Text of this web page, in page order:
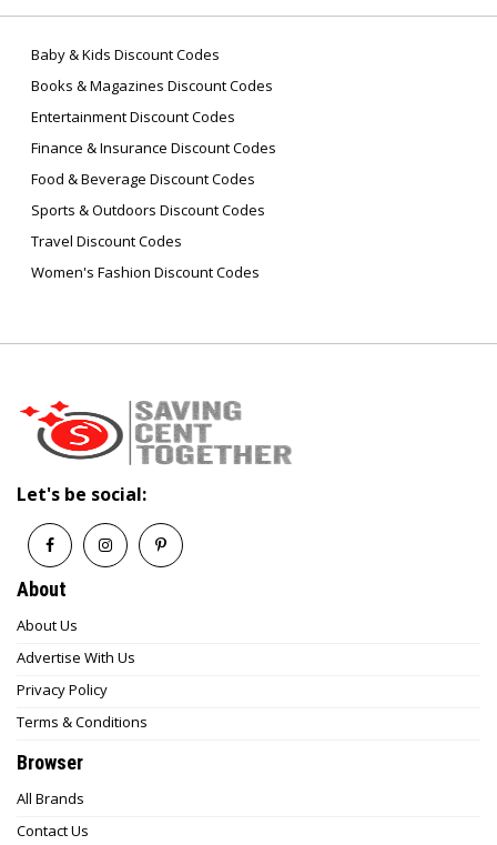
Baby & Kids Discount Codes
Books & Magazines Discount Codes
Entertainment Discount Codes
Finance & Insurance Discount Codes
Food & Beverage Discount Codes
Sports & Outdoors Discount Codes
Travel Discount Codes
Women's Fashion Discount Codes
Let's be social:
About
About Us
Advertise With Us
Privacy Policy
Terms & Conditions
Browser
All Brands
Contact Us